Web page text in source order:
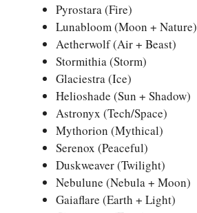
Pyrostara (Fire)
Lunabloom (Moon + Nature)
Aetherwolf (Air + Beast)
Stormithia (Storm)
Glaciestra (Ice)
Helioshade (Sun + Shadow)
Astronyx (Tech/Space)
Mythorion (Mythical)
Serenox (Peaceful)
Duskweaver (Twilight)
Nebulune (Nebula + Moon)
Gaiaflare (Earth + Light)